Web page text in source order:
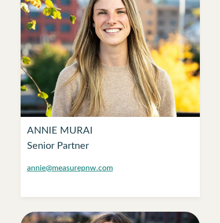
ANNIE MURAI
Senior Partner
annie@measurepnw.com